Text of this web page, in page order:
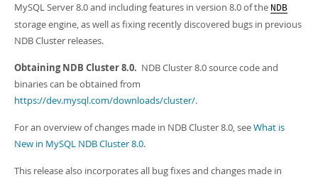
MySQL.com
Downloads
Developer Zone
MySQL Server 8.0 and including features in version 8.0 of the NDB
storage engine, as well as fixing recently discovered bugs in previous
NDB Cluster releases.
Obtaining NDB Cluster 8.0. NDB Cluster 8.0 source code and
binaries can be obtained from
https://dev.mysql.com/downloads/cluster/.
For an overview of changes made in NDB Cluster 8.0, seeWhat is
New in MySQL NDB Cluster 8.0.
This release also incorporates all bug fixes and changes made in